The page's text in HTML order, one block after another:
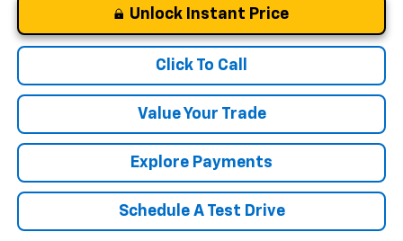
Unlock Instant Price
Click To Call
Value Your Trade
Explore Payments
Schedule A Test Drive